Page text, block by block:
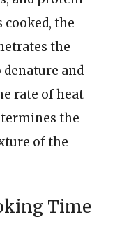
cooked, the
the
and
rate of heat
the
of the
Time